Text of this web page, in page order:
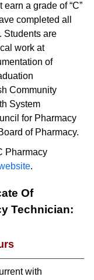
a grade of “C”
completed all
Students are
work at
of
Community
System
for Pharmacy
of Pharmacy.
Pharmacy
.
Of
Technician:
with